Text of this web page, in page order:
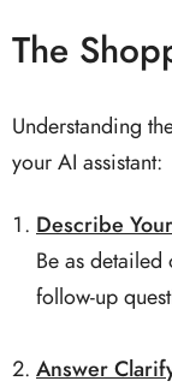
The
Understanding
your AI assistant:
Describe
Be as detailed
follow-up
Answer